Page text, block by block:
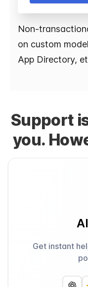
Non-
on custom
App Directory,
Support
you.
Get instant